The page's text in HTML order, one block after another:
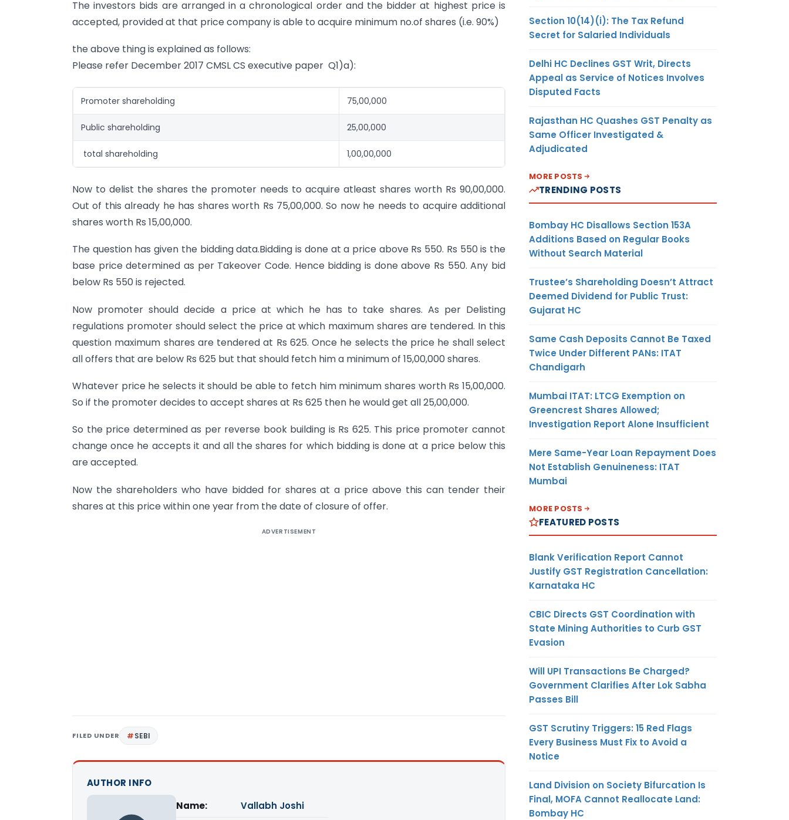
The investors bids are arranged in a chronological order and the bidder at highest price is
accepted, provided at that price company is able to acquire minimum no.of shares (i.e. 90%)
the above thing is explained as follows:
Please refer December 2017 CMSL CS executive paper Q1)a):
Promoter shareholding 75,00,000
Public shareholding 25,00,000
total shareholding 1,00,00,000
Now to delist the shares the promoter needs to acquire atleast shares worth Rs 90,00,000.
Out of this already he has shares worth Rs 75,00,000. So now he needs to acquire additional
shares worth Rs 15,00,000.
The question has given the bidding data.Bidding is done at a price above Rs 550. Rs 550 is the
base price determined as per Takeover Code. Hence bidding is done above Rs 550. Any bid
below Rs 550 is rejected.
Now promoter should decide a price at which he has to take shares. As per Delisting
regulations promoter should select the price at which maximum shares are tendered. In this
question maximum shares are tendered at Rs 625. Once he selects the price he shall select
all offers that are below Rs 625 but that should fetch him a minimum of 15,00,000 shares.
Whatever price he selects it should be able to fetch him minimum shares worth Rs 15,00,000.
So if the promoter decides to accept shares at Rs 625 then he would get all 25,00,000.
So the price determined as per reverse book building is Rs 625. This price promoter cannot
change once he accepts it and all the shares for which bidding is done at a price below this
are accepted.
Now the shareholders who have bidded for shares at a price above this can tender their
shares at this price within one year from the date of closure of offer.
ADVERTISEMENT
FILED UNDER SEBI
AUTHOR INFO
Name:
Vallabh Joshi
Section 10(14)(i): The Tax Refund
Secret for Salaried Individuals
Delhi HC Declines GST Writ, Directs
Appeal as Service of Notices Involves
Disputed Facts
Rajasthan HC Quashes GST Penalty as
Same Officer Investigated &
Adjudicated
MORE POSTS
TRENDING POSTS
Bombay HC Disallows Section 153A
Additions Based on Regular Books
Without Search Material
Trustee’s Shareholding Doesn’t Attract
Deemed Dividend for Public Trust:
Gujarat HC
Same Cash Deposits Cannot Be Taxed
Twice Under Different PANs: ITAT
Chandigarh
Mumbai ITAT: LTCG Exemption on
Greencrest Shares Allowed;
Investigation Report Alone Insufficient
Mere Same-Year Loan Repayment Does
Not Establish Genuineness: ITAT
Mumbai
MORE POSTS
FEATURED POSTS
Blank Verification Report Cannot
Justify GST Registration Cancellation:
Karnataka HC
CBIC Directs GST Coordination with
State Mining Authorities to Curb GST
Evasion
Will UPI Transactions Be Charged?
Government Clarifies After Lok Sabha
Passes Bill
GST Scrutiny Triggers: 15 Red Flags
Every Business Must Fix to Avoid a
Notice
Land Division on Society Bifurcation Is
Final, MOFA Cannot Reallocate Land:
Bombay HC